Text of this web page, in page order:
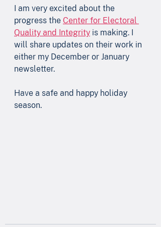
I am very excited about the
progress the Center for Electoral
Quality and Integrity is making. I
will share updates on their work in
either my December or January
newsletter.
Have a safe and happy holiday
season.